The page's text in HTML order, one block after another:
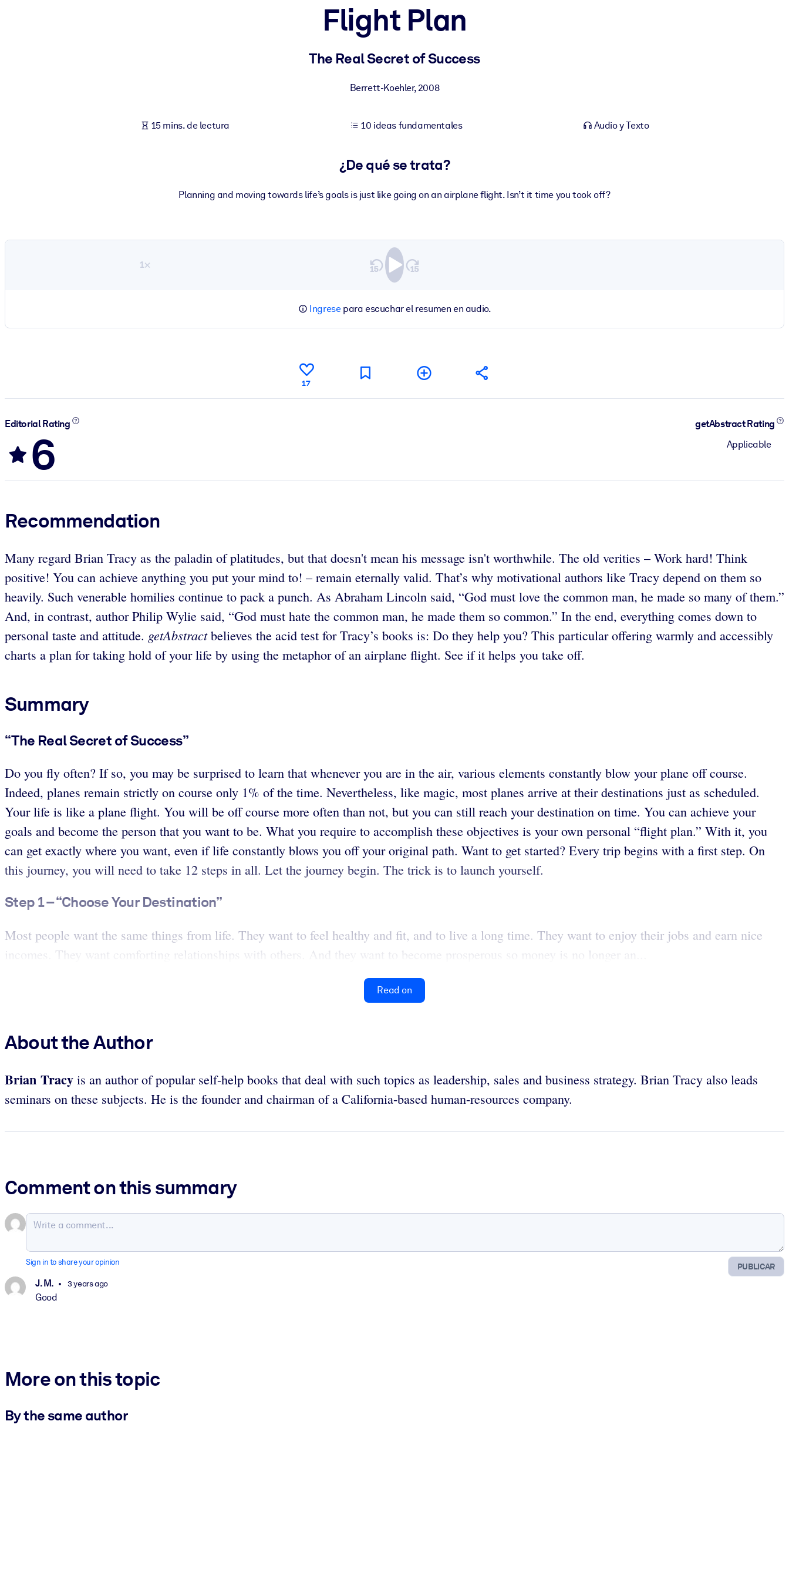
Enriquezca su biblioteca corporativa con conocimientos empresariales confiables y listos para usar.
Alimente sus sistemas de IA con conocimientos fiables y estructurados para mejorar los resultados.
Flight Plan
The Real Secret of Success
Berrett-Koehler,2008
15 mins. de lectura 10 ideas fundamentales Audio y Texto
¿De qué se trata?
Planning and moving towards life’s goals is just like going on an airplane flight. Isn’t it time you took off?
1×
Ingresepara escuchar el resumen en audio.
17
Editorial Rating
6
getAbstract Rating
Applicable
Recommendation
Many regard Brian Tracy as the paladin of platitudes, but that doesn't mean his message isn't worthwhile. The old verities – Work hard! Think
positive! You can achieve anything you put your mind to! – remain eternally valid. That’s why motivational authors like Tracy depend on them so
heavily. Such venerable homilies continue to pack a punch. As Abraham Lincoln said, “God must love the common man, he made so many of them.”
And, in contrast, author Philip Wylie said, “God must hate the common man, he made them so common.” In the end, everything comes down to
personal taste and attitude. getAbstractbelieves the acid test for Tracy’s books is: Do they help you? This particular offering warmly and accessibly
charts a plan for taking hold of your life by using the metaphor of an airplane flight. See if it helps you take off.
Summary
“The Real Secret of Success”
Do you fly often? If so, you may be surprised to learn that whenever you are in the air, various elements constantly blow your plane off course.
Indeed, planes remain strictly on course only 1% of the time. Nevertheless, like magic, most planes arrive at their destinations just as scheduled.
Your life is like a plane flight. You will be off course more often than not, but you can still reach your destination on time. You can achieve your
goals and become the person that you want to be. What you require to accomplish these objectives is your own personal “flight plan.” With it, you
can get exactly where you want, even if life constantly blows you off your original path. Want to get started? Every trip begins with a first step. On
this journey, you will need to take 12 steps in all. Let the journey begin. The trick is to launch yourself.
Step 1 – “Choose Your Destination”
Most people want the same things from life. They want to feel healthy and fit, and to live a long time. They want to enjoy their jobs and earn nice
incomes. They want comforting relationships with others. And they want to become prosperous so money is no longer an...
Read on
About the Author
Brian Tracy is an author of popular self-help books that deal with such topics as leadership, sales and business strategy. Brian Tracy also leads
seminars on these subjects. He is the founder and chairman of a California-based human-resources company.
Comment on this summary
PUBLICAR
Sign in to share your opinion
J. M. 3 years ago
Good
More on this topic
By the same author